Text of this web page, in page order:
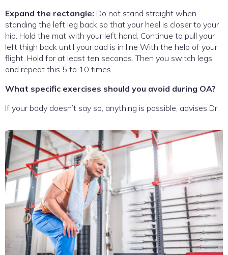
Expand the rectangle: Do not stand straight when
standing the left leg back so that your heel is closer to your
hip. Hold the mat with your left hand. Continue to pull your
left thigh back until your dad is in line With the help of your
flight. Hold for at least ten seconds. Then you switch legs
and repeat this 5 to 10 times.
What specific exercises should you avoid during OA?
If your body doesn’t say so, anything is possible, advises Dr.